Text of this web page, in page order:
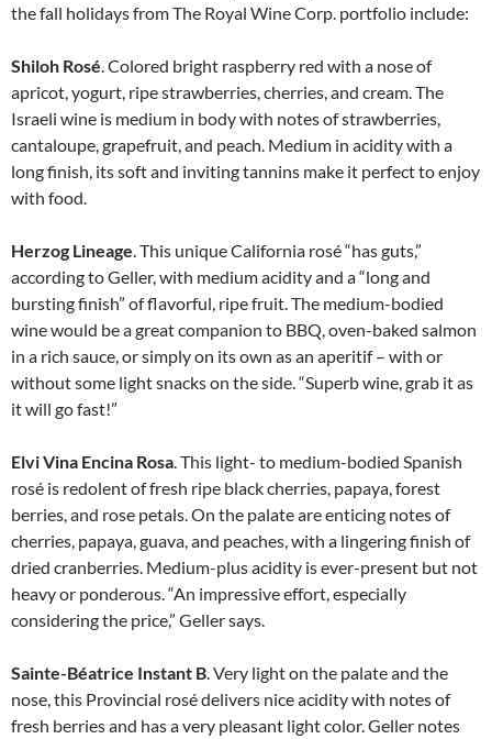
the fall holidays from The Royal Wine Corp. portfolio include:
Shiloh Rosé. Colored bright raspberry red with a nose of
apricot, yogurt, ripe strawberries, cherries, and cream. The
Israeli wine is medium in body with notes of strawberries,
cantaloupe, grapefruit, and peach. Medium in acidity with a
long finish, its soft and inviting tannins make it perfect to enjoy
with food.
Herzog Lineage. This unique California rosé “has guts,”
according to Geller, with medium acidity and a “long and
bursting finish” of flavorful, ripe fruit. The medium-bodied
wine would be a great com­panion to BBQ, oven-baked salmon
in a rich sauce, or simply on its own as an aperitif – with or
without some light snacks on the side. “Superb wine, grab it as
it will go fast!”
Elvi Vina Encina Rosa. This light- to medium-bodied Spanish
rosé is redolent of fresh ripe black cherries, papaya, forest
berries, and rose petals. On the palate are enticing notes of
cherries, papaya, guava, and peaches, with a lingering finish of
dried cranberries. Medium-plus acidity is ever-present but not
heavy or ponderous. “An impressive effort, especially
considering the price,” Geller says.
Sainte-Béatrice Instant B. Very light on the palate and the
nose, this Provincial rosé delivers nice acidity with notes of
fresh berries and has a very pleasant light color. Geller notes